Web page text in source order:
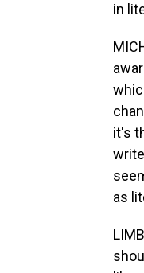
in
it's
as